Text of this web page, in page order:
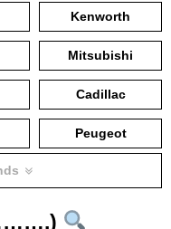
Kenworth
Mitsubishi
Cadillac
Peugeot